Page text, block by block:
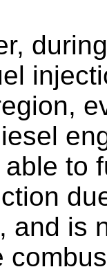
to
and is